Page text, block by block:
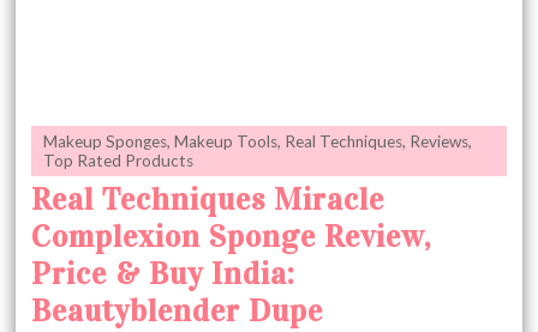
Makeup Sponges,Makeup Tools, Real Techniques, Reviews,
Top Rated Products
Real Techniques Miracle
Complexion Sponge Review,
Price & Buy India:
Beautyblender Dupe